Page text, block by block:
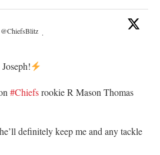
@ChiefsBlitz ·
#Chiefsrookie R Mason Thomas
definitely keep me and any tackle